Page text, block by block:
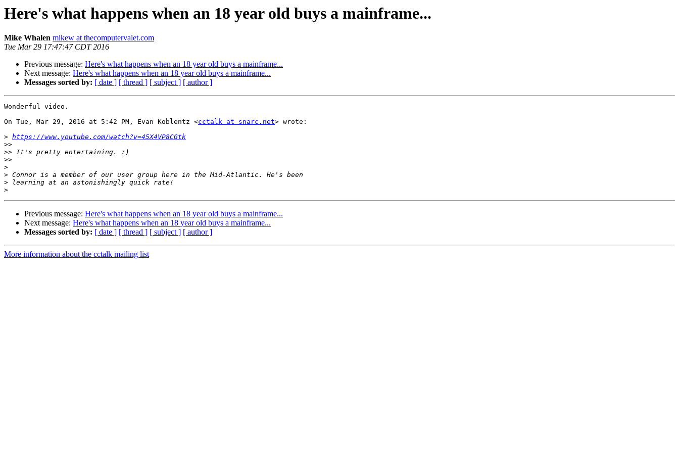
Here's what happens when an 18 year old buys a mainframe...
Mike Whalen mikew at thecomputervalet.com
Tue Mar 29 17:47:47 CDT 2016
Previous message: Here's what happens when an 18 year old buys a mainframe...
Next message: Here's what happens when an 18 year old buys a mainframe...
Messages sorted by: [ date ] [ thread ] [ subject ] [ author ]
Wonderful video.
On Tue, Mar 29, 2016 at 5:42 PM, Evan Koblentz <cctalk at snarc.net> wrote:
> https://www.youtube.com/watch?v=45X4VP8CGtk
>>
>>
>>
>
>
>
>
Previous message: Here's what happens when an 18 year old buys a mainframe...
Next message: Here's what happens when an 18 year old buys a mainframe...
Messages sorted by: [ date ] [ thread ] [ subject ] [ author ]
More information about the cctalk mailing list